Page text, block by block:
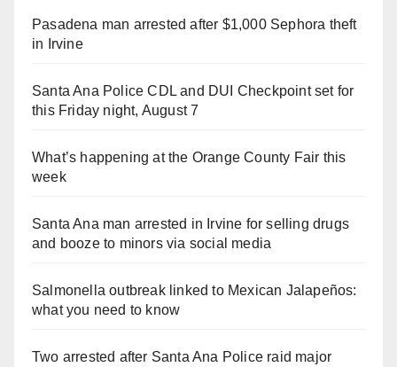
Pasadena man arrested after $1,000 Sephora theft
in Irvine
Santa Ana Police CDL and DUI Checkpoint set for
this Friday night, August 7
What’s happening at the Orange County Fair this
week
Santa Ana man arrested in Irvine for selling drugs
and booze to minors via social media
Salmonella outbreak linked to Mexican Jalapeños:
what you need to know
Two arrested after Santa Ana Police raid major